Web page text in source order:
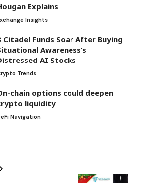
Explains
Insights
Citadel Funds Soar After Buying
Awareness’s
AI Stocks
Trends
chain options could deepen
liquidity
Navigation